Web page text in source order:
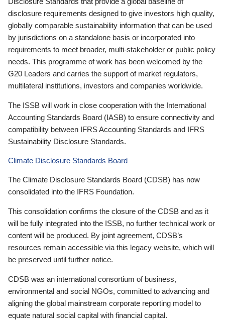
disclosure requirements designed to give investors high quality,
globally comparable sustainability information that can be used
by jurisdictions on a standalone basis or incorporated into
requirements to meet broader, multi-stakeholder or public policy
needs. This programme of work has been welcomed by the
G20 Leaders and carries the support of market regulators,
multilateral institutions, investors and companies worldwide.
The ISSB will work in close cooperation with the International
Accounting Standards Board (IASB) to ensure connectivity and
compatibility between IFRS Accounting Standards and IFRS
Sustainability Disclosure Standards.
Climate Disclosure Standards Board
The Climate Disclosure Standards Board (CDSB) has now
consolidated into the IFRS Foundation.
This consolidation confirms the closure of the CDSB and as it
will be fully integrated into the ISSB, no further technical work or
content will be produced. By joint agreement, CDSB’s
resources remain accessible via this legacy website, which will
be preserved until further notice.
CDSB was an international consortium of business,
environmental and social NGOs, committed to advancing and
aligning the global mainstream corporate reporting model to
equate natural social capital with financial capital.